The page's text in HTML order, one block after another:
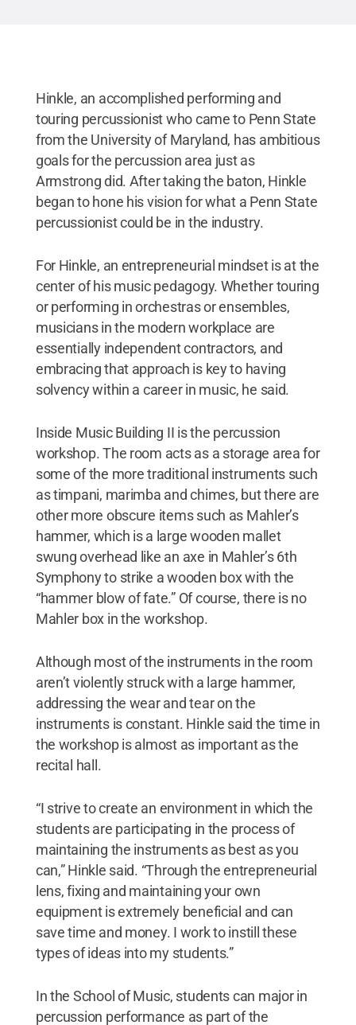
Hinkle, an accomplished performing and
touring percussionist who came to Penn State
from the University of Maryland, has ambitious
goals for the percussion area just as
Armstrong did. After taking the baton, Hinkle
began to hone his vision for what a Penn State
percussionist could be in the industry.
For Hinkle, an entrepreneurial mindset is at the
center of his music pedagogy. Whether touring
or performing in orchestras or ensembles,
musicians in the modern workplace are
essentially independent contractors, and
embracing that approach is key to having
solvency within a career in music, he said.
Inside Music Building II is the percussion
workshop. The room acts as a storage area for
some of the more traditional instruments such
as timpani, marimba and chimes, but there are
other more obscure items such as Mahler’s
hammer, which is a large wooden mallet
swung overhead like an axe in Mahler’s 6th
Symphony to strike a wooden box with the
“hammer blow of fate.” Of course, there is no
Mahler box in the workshop.
Although most of the instruments in the room
aren’t violently struck with a large hammer,
addressing the wear and tear on the
instruments is constant. Hinkle said the time in
the workshop is almost as important as the
recital hall.
“I strive to create an environment in which the
students are participating in the process of
maintaining the instruments as best as you
can,” Hinkle said. “Through the entrepreneurial
lens, fixing and maintaining your own
equipment is extremely beneficial and can
save time and money. I work to instill these
types of ideas into my students.”
In the School of Music, students can major in
percussion performance as part of the